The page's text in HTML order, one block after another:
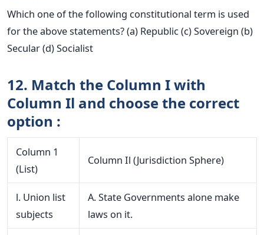
Which one of the following constitutional term is used
for the above statements? (a) Republic (c) Sovereign (b)
Secular (d) Socialist
12. Match the Column I with
Column Il and choose the correct
option :
Column 1
(List)
Column Il (Jurisdiction Sphere)
l. Union list
subjects
A. State Governments alone make
laws on it.